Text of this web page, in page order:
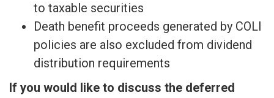
to taxable securities
Death benefit proceeds generated by COLI
policies are also excluded from dividend
distribution requirements
If you would like to discuss the deferred